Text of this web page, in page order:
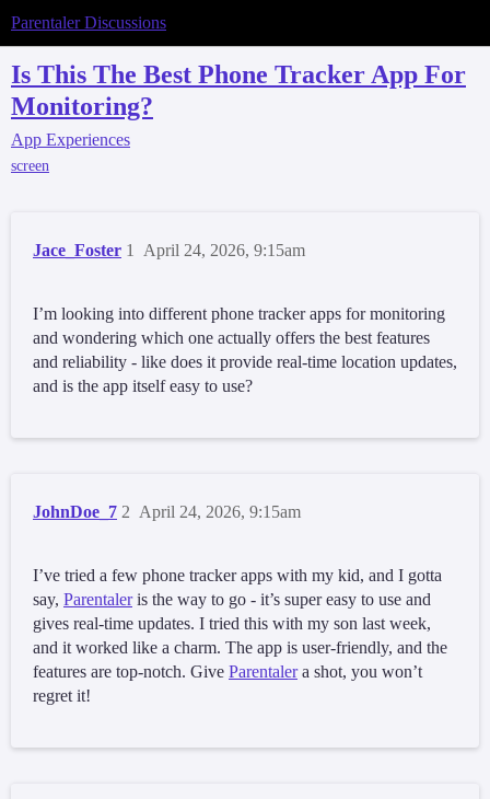
Parentaler Discussions
Is This The Best Phone Tracker App For
Monitoring?
App Experiences
screen
Jace_Foster April 24, 2026, 9:15am
1
I’m looking into different phone tracker apps for monitoring
and wondering which one actually offers the best features
and reliability - like does it provide real-time location updates,
and is the app itself easy to use?
JohnDoe_7 April 24, 2026, 9:15am
2
I’ve tried a few phone tracker apps with my kid, and I gotta
say, Parentaleris the way to go - it’s super easy to use and
gives real-time updates. I tried this with my son last week,
and it worked like a charm. The app is user-friendly, and the
features are top-notch. Give Parentalera shot, you won’t
regret it!